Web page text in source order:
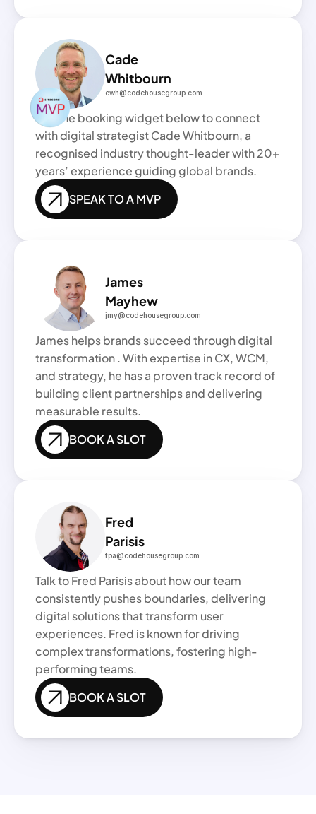
Cade
Whitbourn
cwh@codehousegroup.com
Use the booking widget below to connect
with digital strategist Cade Whitbourn, a
recognised industry thought-leader with 20+
years’ experience guiding global brands.
SPEAK TO A MVP
James
Mayhew
jmy@codehousegroup.com
James helps brands succeed through digital
transformation . With expertise in CX, WCM,
and strategy, he has a proven track record of
building client partnerships and delivering
measurable results.
BOOK A SLOT
Fred
Parisis
fpa@codehousegroup.com
Talk to Fred Parisis about how our team
consistently pushes boundaries, delivering
digital solutions that transform user
experiences. Fred is known for driving
complex transformations, fostering high-
performing teams.
BOOK A SLOT